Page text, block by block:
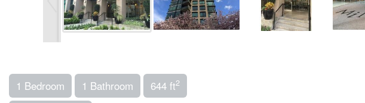
1 Bedroom 1 Bathroom 644 ft2